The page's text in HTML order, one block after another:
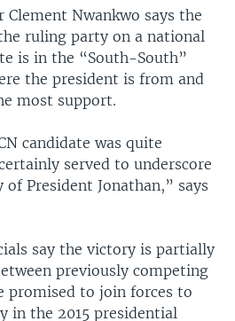
Nwankwo says the
ruling party on a national
is in the “South-South”
the president is from and
most support.
candidate was quite
served to underscore
President Jonathan,” says
say the victory is partially
previously competing
promised to join forces to
in the 2015 presidential